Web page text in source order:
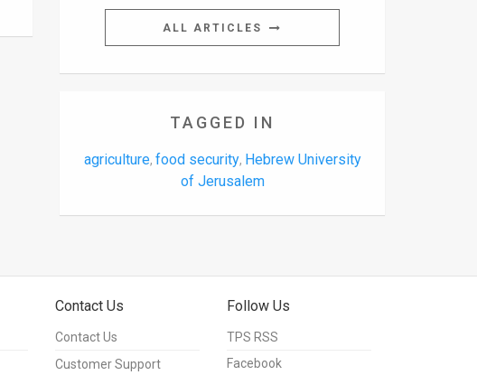
ALL ARTICLES
TAGGED IN
agriculture, food security, Hebrew University
of Jerusalem
Contact Us
Contact Us
Customer Support
Follow Us
TPS RSS
Facebook